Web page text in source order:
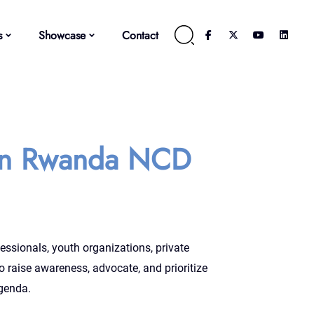
Showcase Contact
Rwanda NCD
youth organizations, private
raise awareness, advocate, and prioritize